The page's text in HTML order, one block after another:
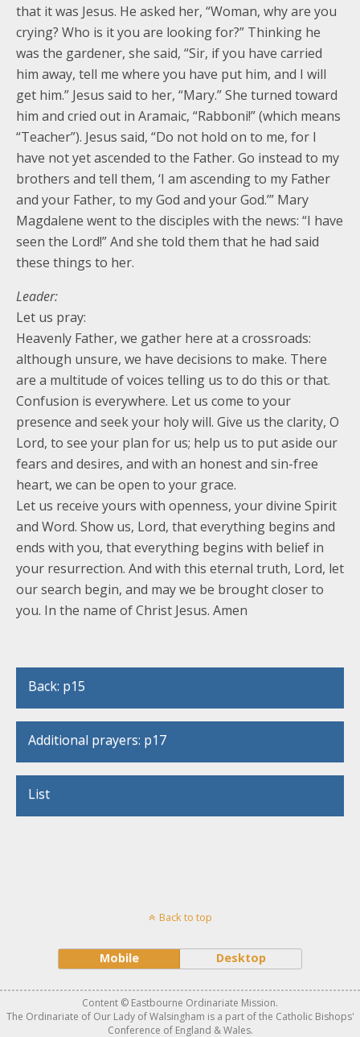
that it was Jesus. He asked her, “Woman, why are you
crying? Who is it you are looking for?” Thinking he
was the gardener, she said, “Sir, if you have carried
him away, tell me where you have put him, and I will
get him.” Jesus said to her, “Mary.” She turned toward
him and cried out in Aramaic, “Rabboni!” (which means
“Teacher”). Jesus said, “Do not hold on to me, for I
have not yet ascended to the Father. Go instead to my
brothers and tell them, ‘I am ascending to my Father
and your Father, to my God and your God.’” Mary
Magdalene went to the disciples with the news: “I have
seen the Lord!” And she told them that he had said
these things to her.
Leader:
Let us pray:
Heavenly Father, we gather here at a crossroads:
although unsure, we have decisions to make. There
are a multitude of voices telling us to do this or that.
Confusion is everywhere. Let us come to your
presence and seek your holy will. Give us the clarity, O
Lord, to see your plan for us; help us to put aside our
fears and desires, and with an honest and sin-free
heart, we can be open to your grace.
Let us receive yours with openness, your divine Spirit
and Word. Show us, Lord, that everything begins and
ends with you, that everything begins with belief in
your resurrection. And with this eternal truth, Lord, let
our search begin, and may we be brought closer to
you. In the name of Christ Jesus. Amen
Back: p15
Additional prayers: p17
List
Back to top
Mobile Desktop
Content © Eastbourne Ordinariate Mission.
The Ordinariate of Our Lady of Walsingham is a part of the Catholic Bishops'
Conference of England & Wales.